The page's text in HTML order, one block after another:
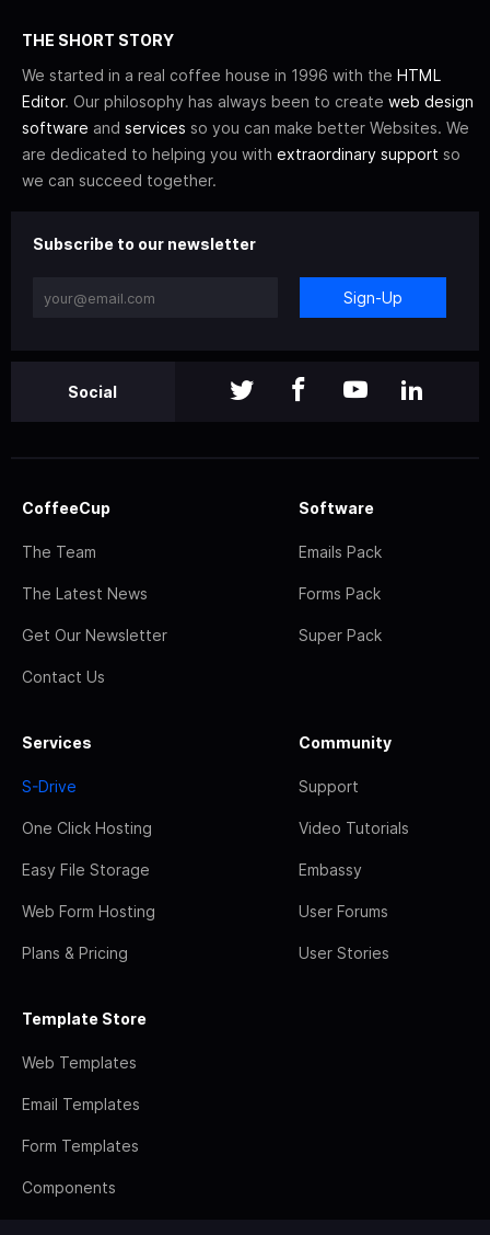
THE SHORT STORY
We started in a real coffee house in 1996 with the HTML
Editor. Our philosophy has always been to create web design
software and services so you can make better Websites. We
are dedicated to helping you with extraordinary support so
we can succeed together.
Subscribe to our newsletter
Sign-Up
Social
CoffeeCup
The Team
The Latest News
Get Our Newsletter
Contact Us
Software
Emails Pack
Forms Pack
Super Pack
Services
S-Drive
One Click Hosting
Easy File Storage
Web Form Hosting
Plans & Pricing
Community
Support
Video Tutorials
Embassy
User Forums
User Stories
Template Store
Web Templates
Email Templates
Form Templates
Components